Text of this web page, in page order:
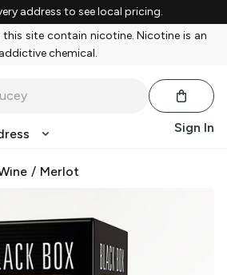
address to see local pricing.
this site contain nicotine. Nicotine is an
addictive chemical.
Sign In
/ Merlot